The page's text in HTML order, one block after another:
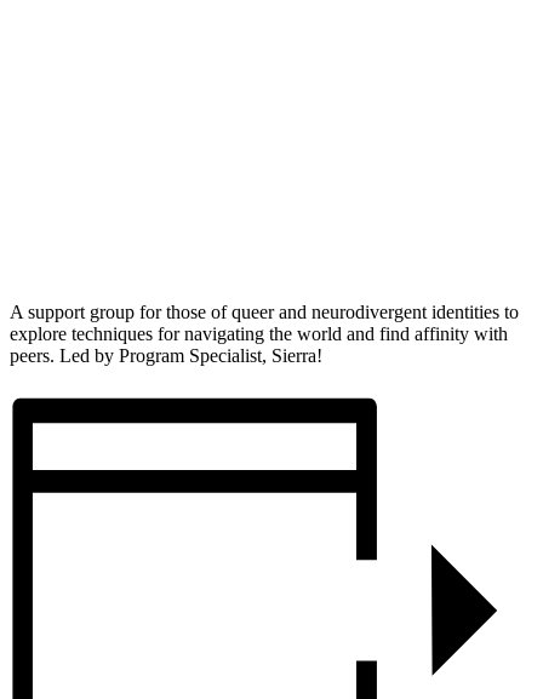
A support group for those of queer and neurodivergent identities to
explore techniques for navigating the world and find affinity with
peers. Led by Program Specialist, Sierra!